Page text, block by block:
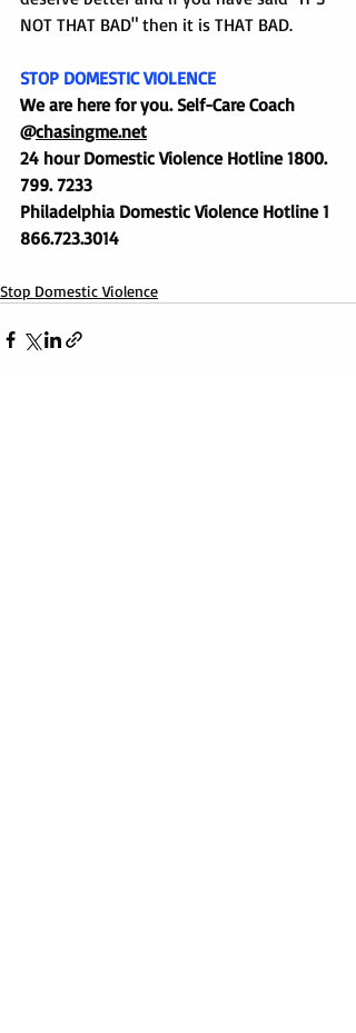
NOT THAT BAD" then it is THAT BAD.
STOP DOMESTIC VIOLENCE
We are here for you. Self-Care Coach
@chasingme.net
24 hour Domestic Violence Hotline 1800.
799. 7233
Philadelphia Domestic Violence Hotline 1
866.723.3014
Stop Domestic Violence